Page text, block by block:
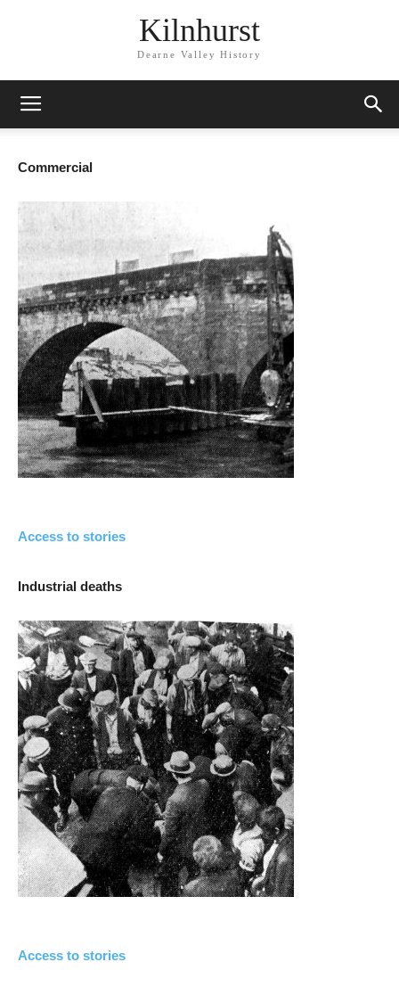
Kilnhurst
Dearne Valley History
Commercial
Access to stories
Industrial deaths
Access to stories